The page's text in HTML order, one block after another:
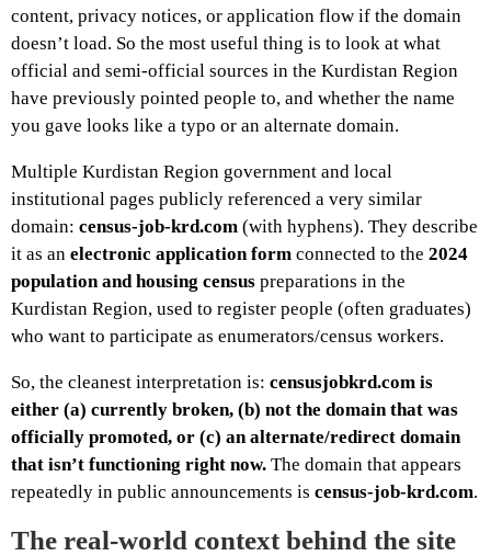
content, privacy notices, or application flow if the domain
doesn’t load. So the most useful thing is to look at what
official and semi-official sources in the Kurdistan Region
have previously pointed people to, and whether the name
you gave looks like a typo or an alternate domain.
Multiple Kurdistan Region government and local
institutional pages publicly referenced a very similar
domain: census-job-krd.com (with hyphens). They describe
it as an electronic application form connected to the 2024
population and housing census preparations in the
Kurdistan Region, used to register people (often graduates)
who want to participate as enumerators/census workers.
So, the cleanest interpretation is: censusjobkrd.com is
either (a) currently broken, (b) not the domain that was
officially promoted, or (c) an alternate/redirect domain
that isn’t functioning right now. The domain that appears
repeatedly in public announcements is census-job-krd.com.
The real-world context behind the site